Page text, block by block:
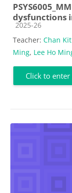
dysfunctions
Course category
2025-26
Teacher: Chan
Ming, Lee Ho
Click to